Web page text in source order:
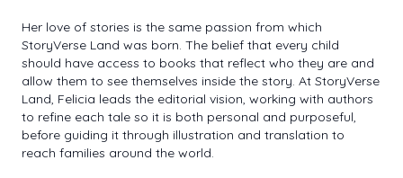
Her love of stories is the same passion from which
StoryVerse Land was born. The belief that every child
should have access to books that reflect who they are and
allow them to see themselves inside the story. At StoryVerse
Land, Felicia leads the editorial vision, working with authors
to refine each tale so it is both personal and purposeful,
before guiding it through illustration and translation to
reach families around the world.